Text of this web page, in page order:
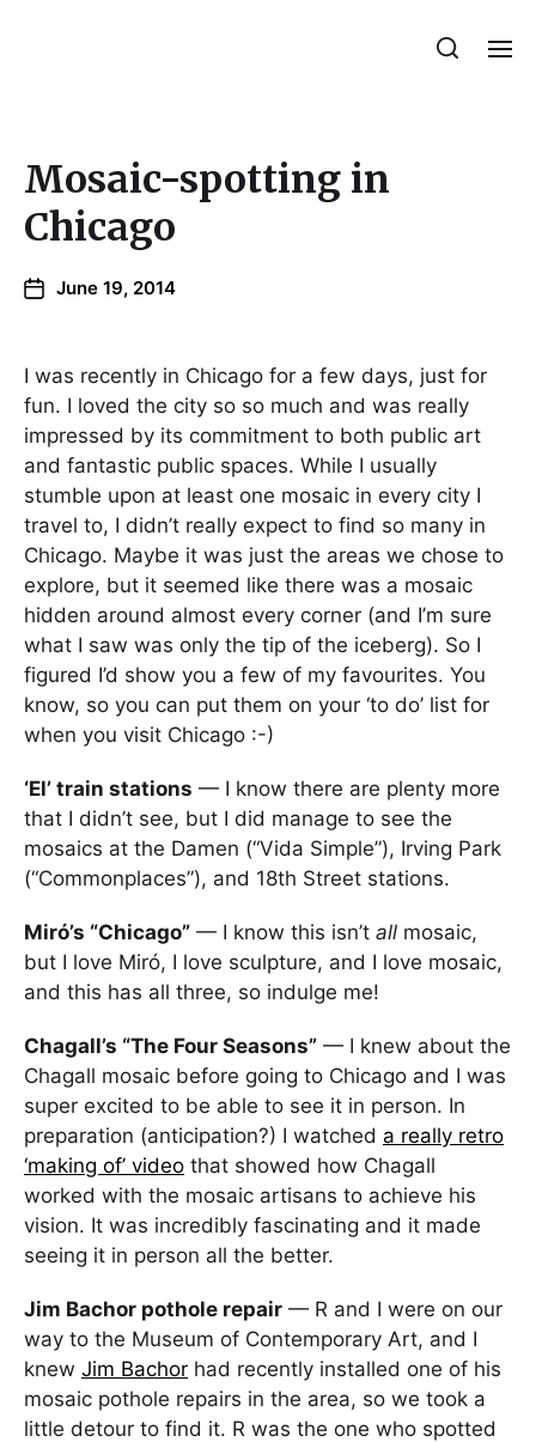
Mosaic-spotting in
Chicago
June 19, 2014
I was recently in Chicago for a few days, just for
fun. I loved the city so so much and was really
impressed by its commitment to both public art
and fantastic public spaces. While I usually
stumble upon at least one mosaic in every city I
travel to, I didn’t really expect to find so many in
Chicago. Maybe it was just the areas we chose to
explore, but it seemed like there was a mosaic
hidden around almost every corner (and I’m sure
what I saw was only the tip of the iceberg). So I
figured I’d show you a few of my favourites. You
know, so you can put them on your ‘to do’ list for
when you visit Chicago :-)
‘El’ train stations — I know there are plenty more
that I didn’t see, but I did manage to see the
mosaics at the Damen (“Vida Simple”), Irving Park
(“Commonplaces”), and 18th Street stations.
Miró’s “Chicago” — I know this isn’t all mosaic,
but I love Miró, I love sculpture, and I love mosaic,
and this has all three, so indulge me!
Chagall’s “The Four Seasons” — I knew about the
Chagall mosaic before going to Chicago and I was
super excited to be able to see it in person. In
preparation (anticipation?) I watched a really retro
‘making of’ video that showed how Chagall
worked with the mosaic artisans to achieve his
vision. It was incredibly fascinating and it made
seeing it in person all the better.
Jim Bachor pothole repair — R and I were on our
way to the Museum of Contemporary Art, and I
knew Jim Bachor had recently installed one of his
mosaic pothole repairs in the area, so we took a
little detour to find it. R was the one who spotted